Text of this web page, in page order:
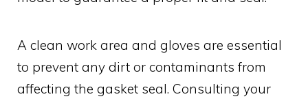
A clean work area and gloves are essential
to prevent any dirt or contaminants from
affecting the gasket seal. Consulting your